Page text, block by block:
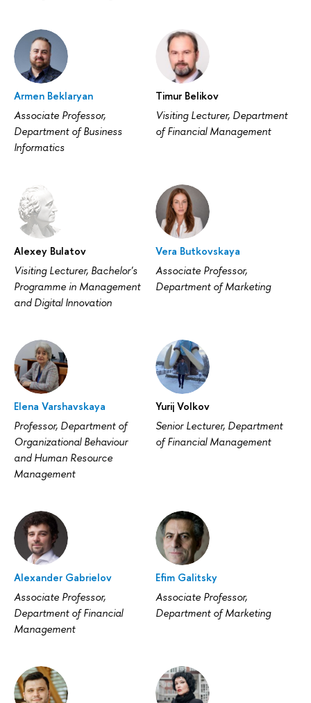
Armen Beklaryan
Associate Professor,
Department of Business
Informatics
Timur Belikov
Visiting Lecturer, Department
of Financial Management
Alexey Bulatov
Visiting Lecturer, Bachelor's
Programme in Management
and Digital Innovation
Vera Butkovskaya
Associate Professor,
Department of Marketing
Elena Varshavskaya
Professor, Department of
Organizational Behaviour
and Human Resource
Management
Yurij Volkov
Senior Lecturer, Department
of Financial Management
Alexander Gabrielov
Associate Professor,
Department of Financial
Management
Efim Galitsky
Associate Professor,
Department of Marketing